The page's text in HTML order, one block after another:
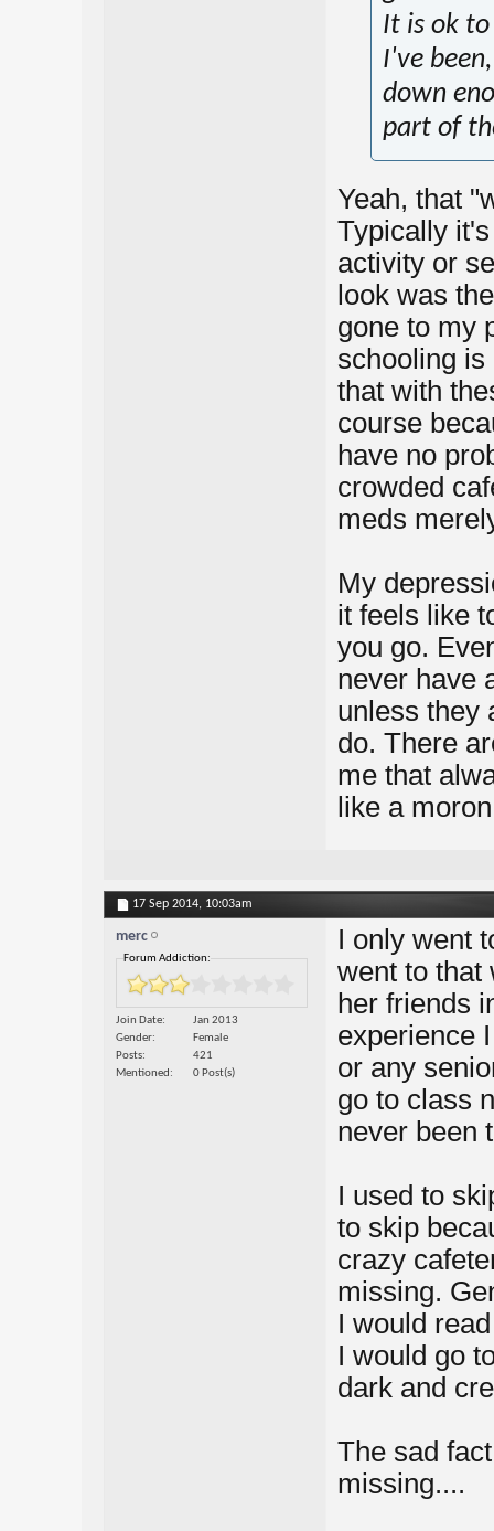
It is ok
I've
down
part of
Yeah, that
Typically
activity or
look was
gone to my
schooling
that with
course
have no
crowded
meds
My
it feels like
you go.
never have
unless they
do. There
me that
like a
17 Sep 2014, 10:03am
merc
Forum Addiction:
Join Date
Jan 2013
Gender
Female
Posts
421
Mentioned
0 Post(s)
I only went
went to that
her friends
experience
or any
go to class
never been
I used to
to skip
crazy
missing.
I would
I would go
dark and
The sad
missing....